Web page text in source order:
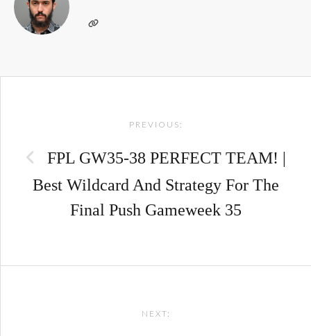
PREVIOUS:
FPL GW35-38 PERFECT TEAM! |
Best Wildcard And Strategy For The
Final Push Gameweek 35
NEXT: